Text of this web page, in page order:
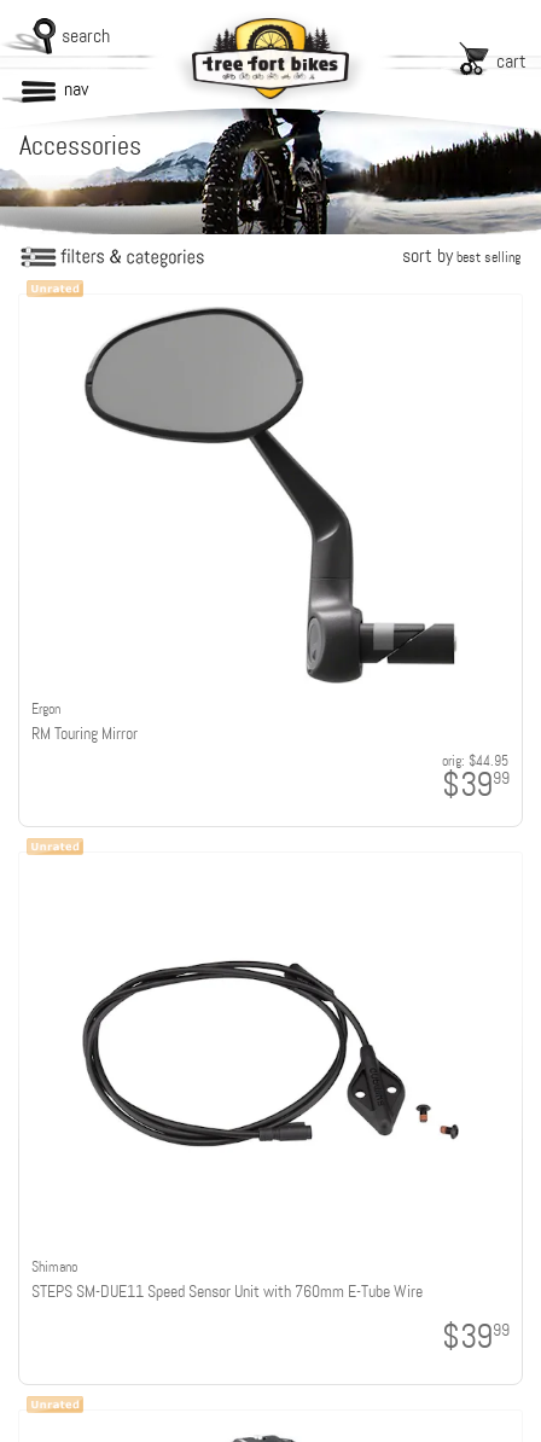
search
cart
nav
Accessories
sort bybest selling
Ergon
RM Touring Mirror
orig: $44.95
$3999
Shimano
STEPS SM-DUE11 Speed Sensor Unit with 760mm E-Tube Wire
$3999